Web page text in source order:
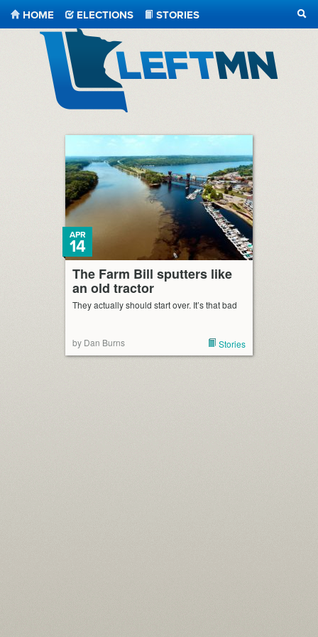
HOME ELECTIONS
STORIES
The Farm Bill sputters like
an old tractor
APR
14
They actually should start over. It’s that bad
by Dan Burns Stories